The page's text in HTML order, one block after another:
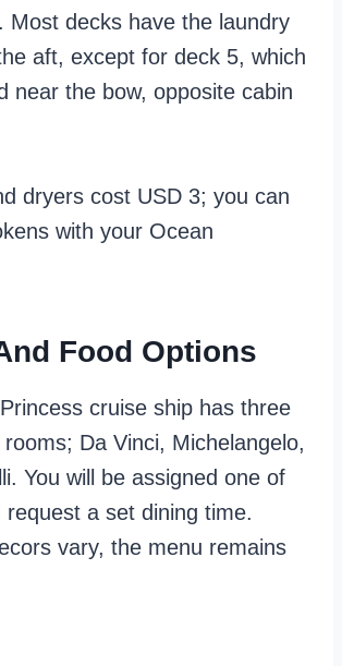
Most decks have the laundry
aft, except for deck 5, which
near the bow, opposite cabin
dryers cost USD 3; you can
with your Ocean
Food Options
cruise ship has three
Da Vinci, Michelangelo,
You will be assigned one of
a set dining time.
vary, the menu remains